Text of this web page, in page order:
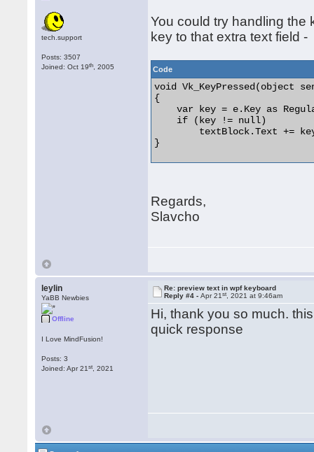
tech.support
Posts: 3507
Joined: Oct 19th , 2005
You could try handling
key to that extra text field -
Code
void Vk_KeyPressed(object
{
var key = e.Key as
    if (key != null)
textBlock.Text +=
}
Regards,
Slavcho
leylin
YaBB Newbies
Offline
I Love MindFusion!
Posts: 3
Joined: Apr 21st , 2021
Re: preview text in wpf keyboard
Reply #4 -Apr 21st , 2021 at 9:46am
Hi, thank you so much.
quick response